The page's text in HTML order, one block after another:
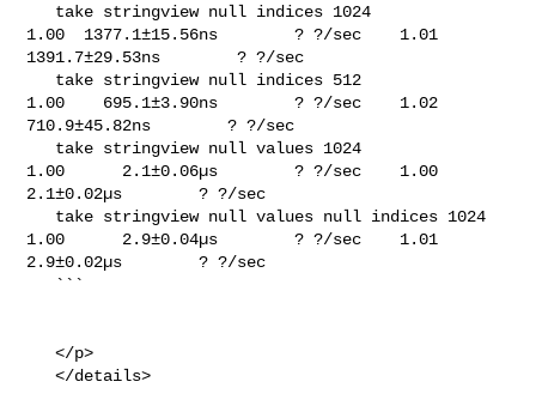
1.00  1377.1±15.56ns        ? ?/sec    1.01
1391.7±29.53ns        ? ?/sec
1.00    695.1±3.90ns        ? ?/sec    1.02
710.9±45.82ns        ? ?/sec
1.00      2.1±0.06µs        ? ?/sec    1.00
2.1±0.02µs        ? ?/sec
1.00      2.9±0.04µs        ? ?/sec    1.01
2.9±0.02µs        ? ?/sec
   </p>
   </details>